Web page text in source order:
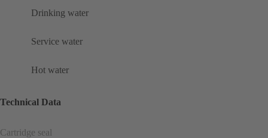
Drinking water
Service water
Hot water
Technical Data
Cartridge seal